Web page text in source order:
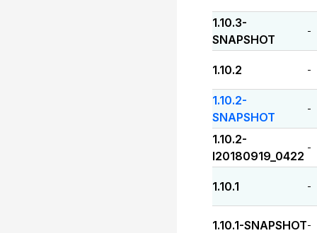
1.10.3-
SNAPSHOT
-
1.10.2 -
1.10.2-
SNAPSHOT
-
1.10.2-
I20180919_0422
-
1.10.1 -
1.10.1-SNAPSHOT-